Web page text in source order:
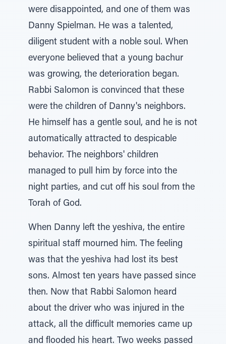
were disappointed, and one of them was
Danny Spielman. He was a talented,
diligent student with a noble soul. When
everyone believed that a young bachur
was growing, the deterioration began.
Rabbi Salomon is convinced that these
were the children of Danny's neighbors.
He himself has a gentle soul, and he is not
automatically attracted to despicable
behavior. The neighbors' children
managed to pull him by force into the
night parties, and cut off his soul from the
Torah of God.
When Danny left the yeshiva, the entire
spiritual staff mourned him. The feeling
was that the yeshiva had lost its best
sons. Almost ten years have passed since
then. Now that Rabbi Salomon heard
about the driver who was injured in the
attack, all the difficult memories came up
and flooded his heart. Two weeks passed